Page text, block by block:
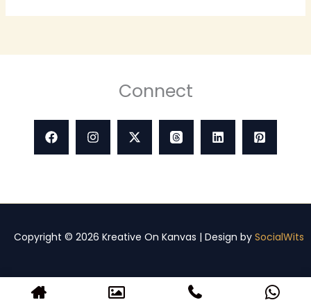
Connect
Copyright © 2026 Kreative On Kanvas | Design by SocialWits